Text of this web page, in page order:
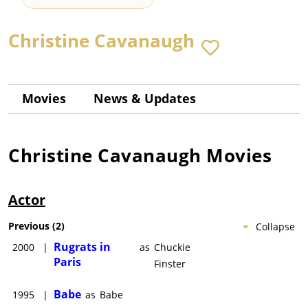
Christine Cavanaugh
Movies News & Updates
Christine Cavanaugh Movies
Actor
Collapse
Previous (2)
2000
|
Rugrats in
Paris
as Chuckie
Finster
1995 | Babe as Babe